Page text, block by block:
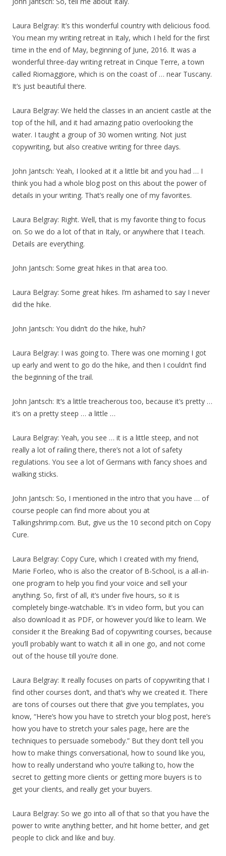
Laura Belgray: It’s this wonderful country with delicious food.
You mean my writing retreat in Italy, which I held for the first
time in the end of May, beginning of June, 2016. It was a
wonderful three-day writing retreat in Cinque Terre, a town
called Riomaggiore, which is on the coast of … near Tuscany.
It’s just beautiful there.
Laura Belgray: We held the classes in an ancient castle at the
top of the hill, and it had amazing patio overlooking the
water. I taught a group of 30 women writing. Not just
copywriting, but also creative writing for three days.
John Jantsch: Yeah, I looked at it a little bit and you had … I
think you had a whole blog post on this about the power of
details in your writing. That’s really one of my favorites.
Laura Belgray: Right. Well, that is my favorite thing to focus
on. So we do a lot of that in Italy, or anywhere that I teach.
Details are everything.
John Jantsch: Some great hikes in that area too.
Laura Belgray: Some great hikes. I’m ashamed to say I never
did the hike.
John Jantsch: You didn’t do the hike, huh?
Laura Belgray: I was going to. There was one morning I got
up early and went to go do the hike, and then I couldn’t find
the beginning of the trail.
John Jantsch: It’s a little treacherous too, because it’s pretty …
it’s on a pretty steep … a little …
Laura Belgray: Yeah, you see … it is a little steep, and not
really a lot of railing there, there’s not a lot of safety
regulations. You see a lot of Germans with fancy shoes and
walking sticks.
John Jantsch: So, I mentioned in the intro that you have … of
course people can find more about you at
Talkingshrimp.com. But, give us the 10 second pitch on Copy
Cure.
Laura Belgray: Copy Cure, which I created with my friend,
Marie Forleo, who is also the creator of B-School, is a all-in-
one program to help you find your voice and sell your
anything. So, first of all, it’s under five hours, so it is
completely binge-watchable. It’s in video form, but you can
also download it as PDF, or however you’d like to learn. We
consider it the Breaking Bad of copywriting courses, because
you’ll probably want to watch it all in one go, and not come
out of the house till you’re done.
Laura Belgray: It really focuses on parts of copywriting that I
find other courses don’t, and that’s why we created it. There
are tons of courses out there that give you templates, you
know, “Here’s how you have to stretch your blog post, here’s
how you have to stretch your sales page, here are the
techniques to persuade somebody.” But they don’t tell you
how to make things conversational, how to sound like you,
how to really understand who you’re talking to, how the
secret to getting more clients or getting more buyers is to
get your clients, and really get your buyers.
Laura Belgray: So we go into all of that so that you have the
power to write anything better, and hit home better, and get
people to click and like and buy.